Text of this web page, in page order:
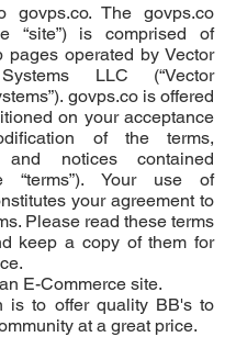
govps.co. The govps.co
“site”) is comprised of
pages operated by Vector
LLC (“Vector
govps.cois offered
on your acceptance
of the terms,
and notices contained
“terms”). Your use of
your agreement to
Please read these terms
keep a copy of them for
E-Commerce site.
is to offer quality BB's to
at a great price.